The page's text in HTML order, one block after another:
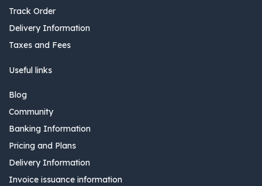
Track Order
Delivery Information
Taxes and Fees
Useful links
Blog
Community
Banking Information
Pricing and Plans
Delivery Information
Invoice issuance information